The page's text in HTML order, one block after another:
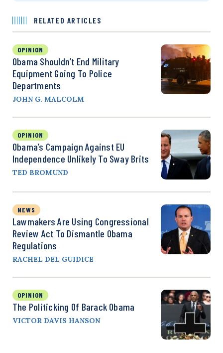
RELATED ARTICLES
OPINION
Obama Shouldn’t End Military
Equipment Going To Police
Departments
JOHN G. MALCOLM
OPINION
Obama’s Campaign Against EU
Independence Unlikely To Sway Brits
TED BROMUND
NEWS
Lawmakers Are Using Congressional
Review Act To Dismantle Obama
Regulations
RACHEL DEL GUIDICE
OPINION
The Politicking Of Barack Obama
VICTOR DAVIS HANSON